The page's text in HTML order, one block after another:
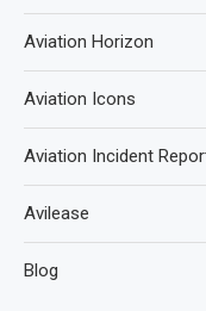
Aviation Horizon
Aviation Icons
Aviation Incident
Avilease
Blog